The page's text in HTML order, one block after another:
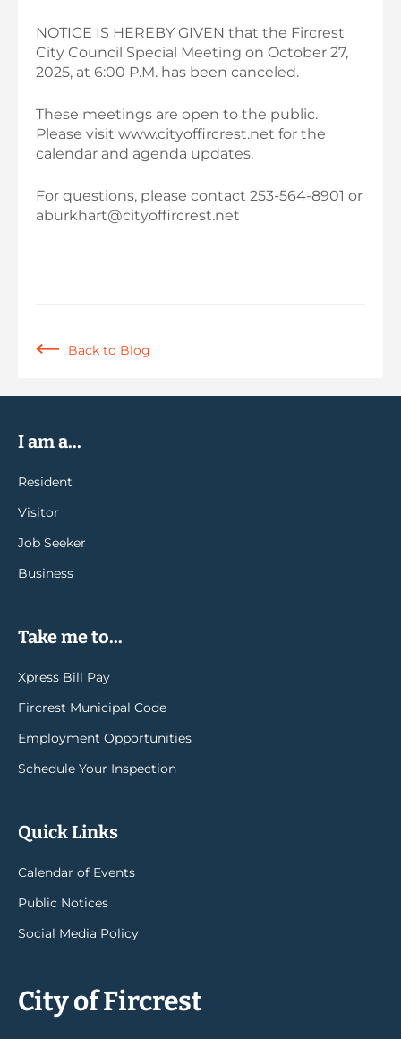
NOTICE IS HEREBY GIVEN that the Fircrest
City Council Special Meeting on October 27,
2025, at 6:00 P.M. has been canceled.
These meetings are open to the public.
Please visit www.cityoffircrest.net for the
calendar and agenda updates.
For questions, please contact 253-564-8901 or
aburkhart@cityoffircrest.net
Back to Blog
I am a...
Resident
Visitor
Job Seeker
Business
Take me to...
Xpress Bill Pay
Fircrest Municipal Code
Employment Opportunities
Schedule Your Inspection
Quick Links
Calendar of Events
Public Notices
Social Media Policy
City of Fircrest